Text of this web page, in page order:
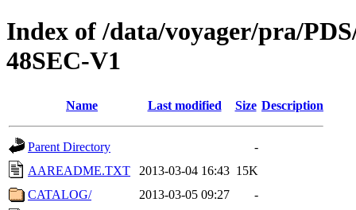
Index of /data/voyager/pra/
48SEC-V1
Name Last modified Size Description
Parent Directory
-
AAREADME.TXT
2013-03-04 16:43 15K
CATALOG/
2013-03-05 09:27
-